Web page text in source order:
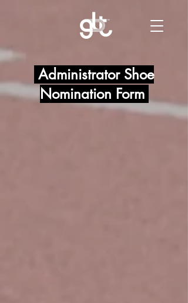
Administrator Shoe
Nomination Form